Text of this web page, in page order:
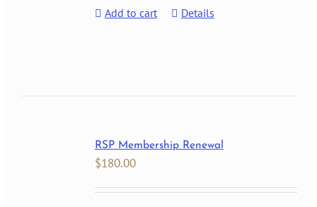
Add to cart Details
RSP Membership Renewal
$180.00